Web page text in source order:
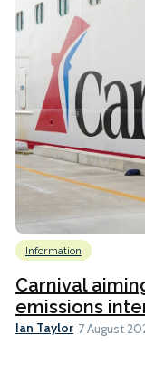
Information
Carnival
emissions
Ian Taylor 7 August